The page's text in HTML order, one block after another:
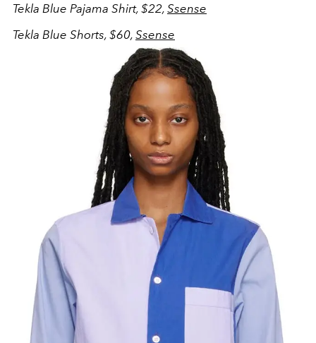
Tekla Blue Pajama Shirt, $22, Ssense
Tekla Blue Shorts, $60, Ssense